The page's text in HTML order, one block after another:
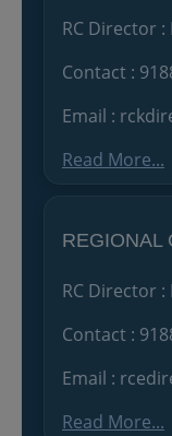
RC Director :
Contact :
Email :
Read More...
REGIONAL
RC Director :
Contact :
Email :
Read More...